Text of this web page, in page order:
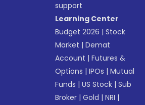
support
Learning Center
Budget 2026 |Stock
Market |Demat
Account |Futures &
Options |IPOs |Mutual
Funds |US Stock |Sub
Broker |Gold |NRI |